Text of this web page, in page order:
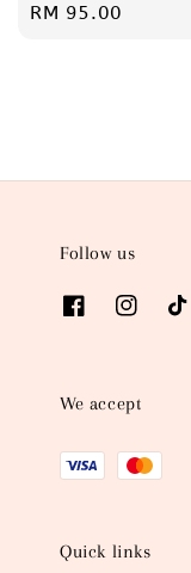
Regular
RM 95.00
Follow us
We accept
Quick links